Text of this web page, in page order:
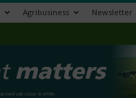
Agribusiness Newsletter